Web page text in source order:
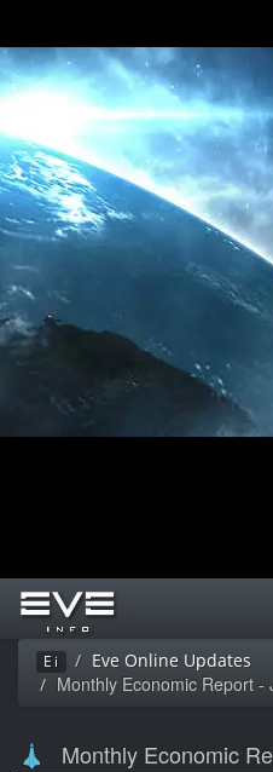
Ei Eve Online Updates
Monthly Economic Report -
Monthly Economic